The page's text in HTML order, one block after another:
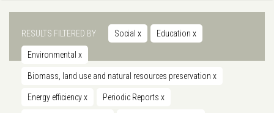
RESULTS FILTERED BY Social x Education x
Environmental x
Biomass, land use and natural resources preservation x
Energy efficiencyx Periodic Reports x